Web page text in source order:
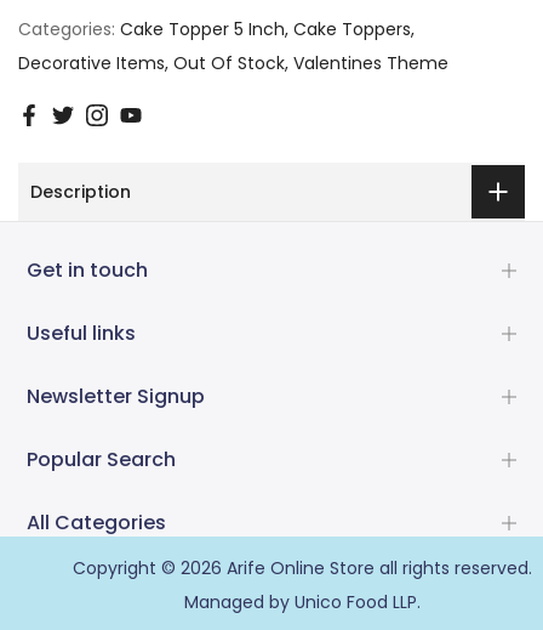
Categories: Cake Topper 5 Inch Cake Toppers
Decorative Items Out Of Stock Valentines Theme
Description
Get in touch
Useful links
Newsletter Signup
Popular Search
All Categories
Copyright © 2026 Arife Online Store all rights reserved.
Managed by Unico Food LLP.